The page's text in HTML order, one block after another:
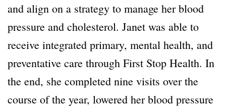
and align on a strategy to manage her blood
pressure and cholesterol. Janet was able to
receive integrated primary, mental health, and
preventative care through First Stop Health. In
the end, she completed nine visits over the
course of the year, lowered her blood pressure